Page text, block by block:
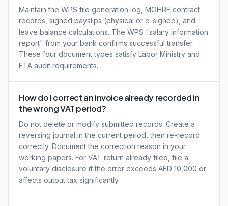
Maintain the WPS file generation log, MOHRE contract
records, signed payslips (physical or e-signed), and
leave balance calculations. The WPS "salary information
report" from your bank confirms successful transfer.
These four document types satisfy Labor Ministry and
FTA audit requirements.
How do I correct an invoice already recorded in
the wrong VAT period?
Do not delete or modify submitted records. Create a
reversing journal in the current period, then re-record
correctly. Document the correction reason in your
working papers. For VAT return already filed, file a
voluntary disclosure if the error exceeds AED 10,000 or
affects output tax significantly.